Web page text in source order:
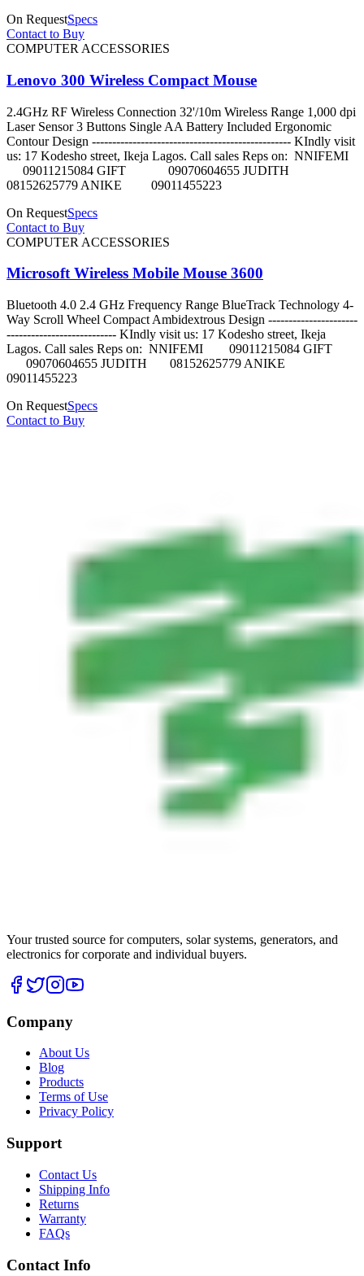
On RequestSpecs
Contact to Buy
COMPUTER ACCESSORIES
Lenovo 300 Wireless Compact Mouse
2.4GHz RF Wireless Connection 32'/10m Wireless Range 1,000 dpi
Laser Sensor 3 Buttons Single AA Battery Included Ergonomic
Contour Design ------------------------------------------------- KIndly visit
us: 17 Kodesho street, Ikeja Lagos. Call sales Reps on: NNIFEMI
09011215084 GIFT 09070604655 JUDITH
08152625779 ANIKE 09011455223
On RequestSpecs
Contact to Buy
COMPUTER ACCESSORIES
Microsoft Wireless Mobile Mouse 3600
Bluetooth 4.0 2.4 GHz Frequency Range BlueTrack Technology 4-
Way Scroll Wheel Compact Ambidextrous Design ----------------------
--------------------------- KIndly visit us: 17 Kodesho street, Ikeja
Lagos. Call sales Reps on: NNIFEMI 09011215084 GIFT
09070604655 JUDITH 08152625779 ANIKE
09011455223
On RequestSpecs
Contact to Buy
Your trusted source for computers, solar systems, generators, and
electronics for corporate and individual buyers.
Company
About Us
Blog
Products
Terms of Use
Privacy Policy
Support
Contact Us
Shipping Info
Returns
Warranty
FAQs
Contact Info